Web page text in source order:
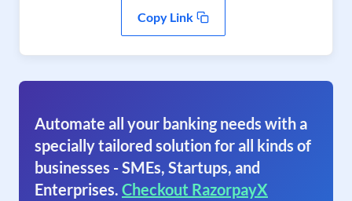
Copy Link
Automate all your banking needs with a
specially tailored solution for all kinds of
businesses - SMEs, Startups, and
Enterprises. Checkout RazorpayX